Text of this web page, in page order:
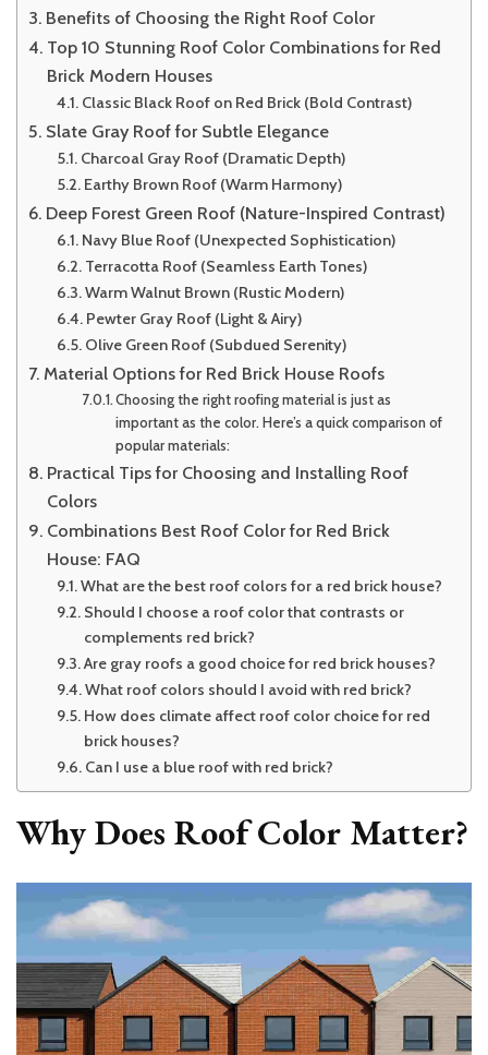
Benefits of Choosing the Right Roof Color
Top 10 Stunning Roof Color Combinations for Red
Brick Modern Houses
Classic Black Roof on Red Brick (Bold Contrast)
Slate Gray Roof for Subtle Elegance
Charcoal Gray Roof (Dramatic Depth)
Earthy Brown Roof (Warm Harmony)
Deep Forest Green Roof (Nature-Inspired Contrast)
Navy Blue Roof (Unexpected Sophistication)
Terracotta Roof (Seamless Earth Tones)
Warm Walnut Brown (Rustic Modern)
Pewter Gray Roof (Light & Airy)
Olive Green Roof (Subdued Serenity)
Material Options for Red Brick House Roofs
Choosing the right roofing material is just as
important as the color. Here’s a quick comparison of
popular materials:
Practical Tips for Choosing and Installing Roof
Colors
Combinations Best Roof Color for Red Brick
House: FAQ
What are the best roof colors for a red brick house?
Should I choose a roof color that contrasts or
complements red brick?
Are gray roofs a good choice for red brick houses?
What roof colors should I avoid with red brick?
How does climate affect roof color choice for red
brick houses?
Can I use a blue roof with red brick?
Why Does Roof Color Matter?